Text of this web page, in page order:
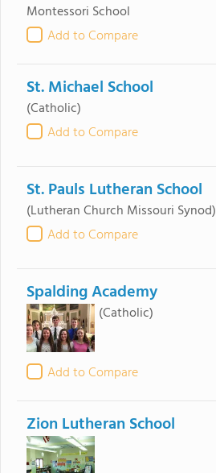
Montessori School
Add to Compare
St. Michael School
(Catholic)
Add to Compare
St. Pauls Lutheran School
(Lutheran Church Missouri Synod)
Add to Compare
Spalding Academy
(Catholic)
Add to Compare
Zion Lutheran School